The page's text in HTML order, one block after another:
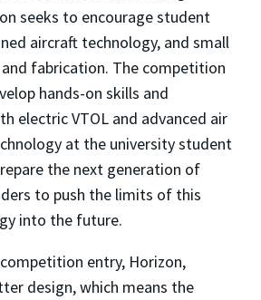
seeks to encourage student
aircraft technology, and small
fabrication. The competition
hands-on skills and
electric VTOL and advanced air
at the university student
the next generation of
to push the limits of this
into the future.
entry, Horizon,
design, which means the